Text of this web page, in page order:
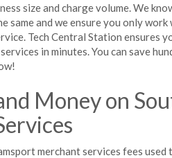
size and charge volume. We
same and we ensure you only
Tech Central Station ensures
in minutes. You can save
Money on
merchant services fees used